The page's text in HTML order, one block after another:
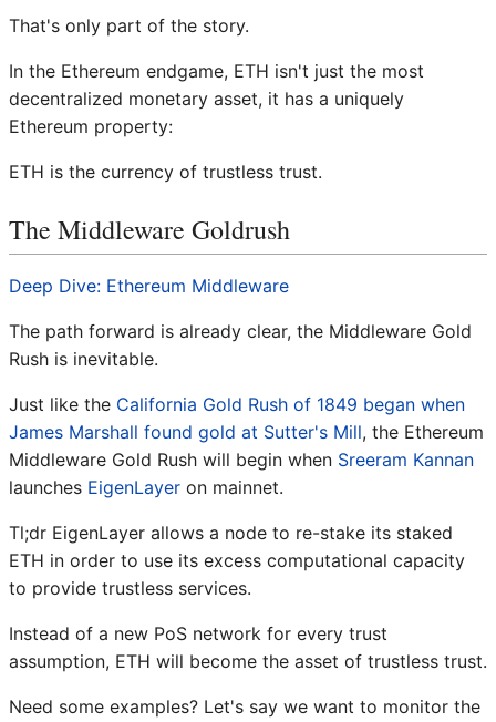
That's only part of the story.
In the Ethereum endgame, ETH isn't just the most
decentralized monetary asset, it has a uniquely
Ethereum property:
ETH is the currency of trustless trust.
The Middleware Goldrush
Deep Dive: Ethereum Middleware
The path forward is already clear, the Middleware Gold
Rush is inevitable.
Just like the California Gold Rush of 1849 began when
James Marshall found gold at Sutter's Mill, the Ethereum
Middleware Gold Rush will begin when Sreeram Kannan
launches EigenLayer on mainnet.
Tl;dr EigenLayer allows a node to re-stake its staked
ETH in order to use its excess computational capacity
to provide trustless services.
Instead of a new PoS network for every trust
assumption, ETH will become the asset of trustless trust.
Need some examples? Let's say we want to monitor the